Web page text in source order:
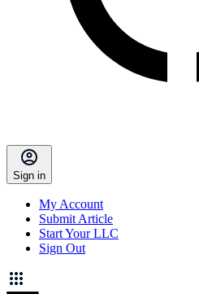
Sign in
My Account
Submit Article
Start Your LLC
Sign Out